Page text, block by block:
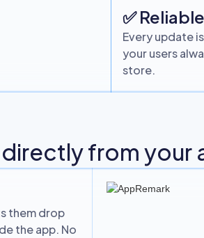
✅
Every update
your users
store.
from your
them drop
the app. No